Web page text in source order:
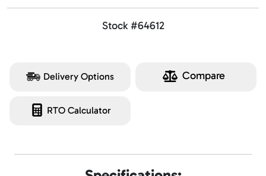
Stock #64612
Delivery Options Compare
RTO Calculator